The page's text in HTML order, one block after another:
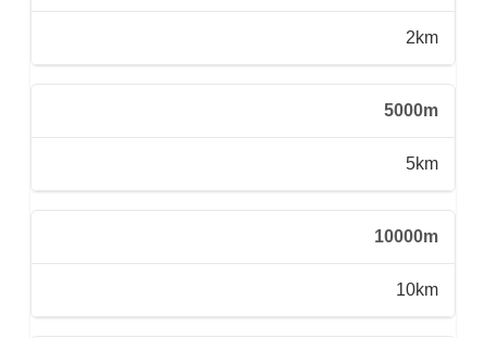
2km
5000m
5km
10000m
10km